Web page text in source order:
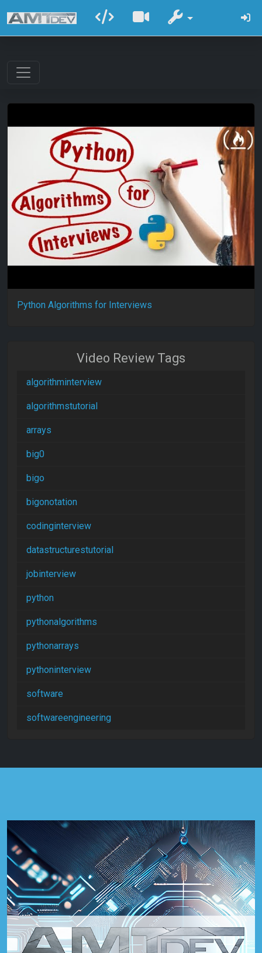
Python Algorithms for Interviews
Video Review Tags
algorithminterview
algorithmstutorial
arrays
big0
bigo
bigonotation
codinginterview
datastructurestutorial
jobinterview
python
pythonalgorithms
pythonarrays
pythoninterview
software
softwareengineering